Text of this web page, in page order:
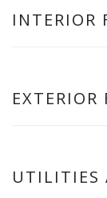
INTERIOR
EXTERIOR
UTILITIES